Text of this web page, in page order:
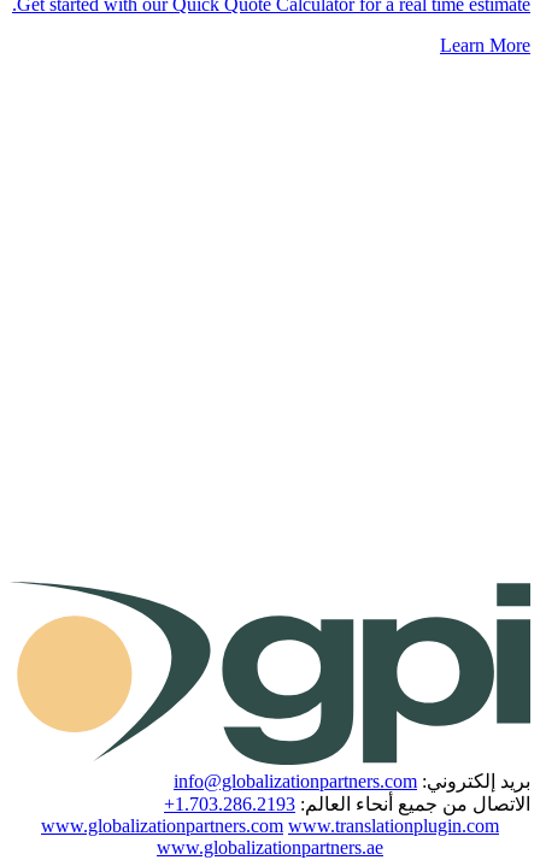
Get started with our Quick Quote
+1.703.286.2193
www.globalizationpartners.com